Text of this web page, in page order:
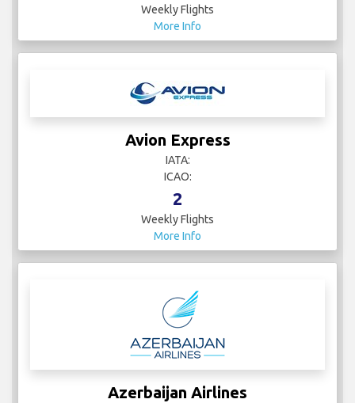
Weekly Flights
More Info
Avion Express
IATA:
ICAO:
2
Weekly Flights
More Info
Azerbaijan Airlines